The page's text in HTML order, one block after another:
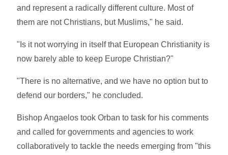
and represent a radically different culture. Most of
them are not Christians, but Muslims," he said.
"Is it not worrying in itself that European Christianity is
now barely able to keep Europe Christian?"
"There is no alternative, and we have no option but to
defend our borders," he concluded.
Bishop Angaelos took Orban to task for his comments
and called for governments and agencies to work
collaboratively to tackle the needs emerging from "this